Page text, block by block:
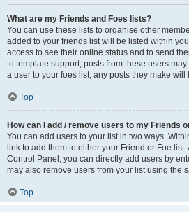
What are my Friends and Foes lists?
You can use these lists to organise other
added to your friends list will be listed within
access to see their online status and to send
to template support, posts from these users
a user to your foes list, any posts they make
Top
How can I add / remove users to my Friends
You can add users to your list in two ways.
link to add them to either your Friend or Foe
Control Panel, you can directly add users by
may also remove users from your list using the
Top